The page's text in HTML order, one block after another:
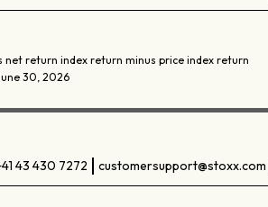
net return index return minus price index return
30, 2026
43 430 7272 customersupport@stoxx.com